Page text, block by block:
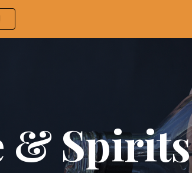
& Spirits